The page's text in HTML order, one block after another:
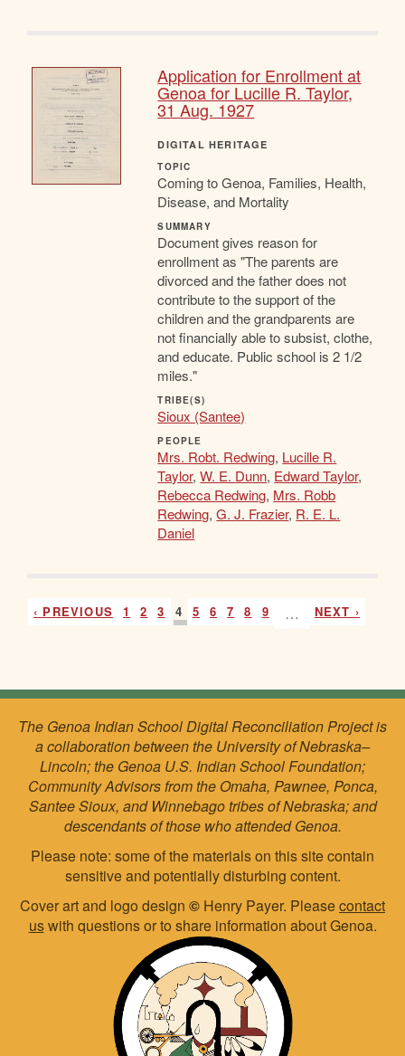
Application for Enrollment at
Genoa for Lucille R. Taylor,
31 Aug. 1927
DIGITAL HERITAGE
TOPIC
Coming to Genoa, Families, Health,
Disease, and Mortality
SUMMARY
Document gives reason for
enrollment as "The parents are
divorced and the father does not
contribute to the support of the
children and the grandparents are
not financially able to subsist, clothe,
and educate. Public school is 2 1/2
miles."
TRIBE(S)
Sioux (Santee)
PEOPLE
Mrs. Robt. Redwing, Lucille R.
Taylor,W. E. Dunn, Edward Taylor,
Rebecca Redwing, Mrs. Robb
Redwing,G. J. Frazier, R. E. L.
Daniel
‹ PREVIOUS 1 2 3 4 5 6 7 8 9 … NEXT ›
The Genoa Indian School Digital Reconciliation Project is
a collaboration between the University of Nebraska–
Lincoln; the Genoa U.S. Indian School Foundation;
Community Advisors from the Omaha, Pawnee, Ponca,
Santee Sioux, and Winnebago tribes of Nebraska; and
descendants of those who attended Genoa.
Please note: some of the materials on this site contain
sensitive and potentially disturbing content.
Cover art and logo design © Henry Payer. Pleasecontact
uswith questions or to share information about Genoa.